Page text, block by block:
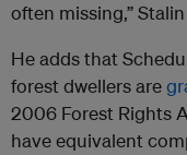
often missing,”
He adds that
forest dwellers are
2006 Forest Rights
have equivalent